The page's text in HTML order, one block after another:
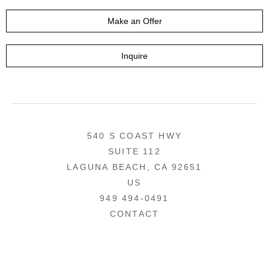
Make an Offer
Inquire
540 S COAST HWY
SUITE 112
LAGUNA BEACH, CA 92651
US
949 494-0491
CONTACT